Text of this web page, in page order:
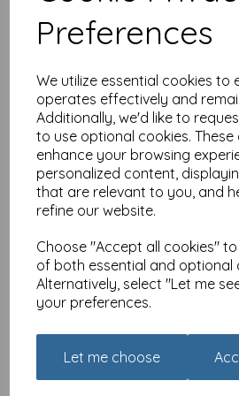
Preferences
We utilize essential cookies to
operates effectively and
Additionally, we'd like to
to use optional cookies.
enhance your browsing
personalized content,
that are relevant to you, and
refine our website.
Choose "Accept all cookies"
of both essential and optional
Alternatively, select "Let me
your preferences.
Let me choose
£
was £
Just